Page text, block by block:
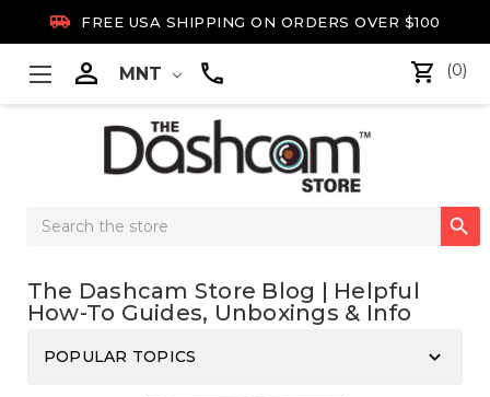
 FREE USA SHIPPING ON ORDERS OVER $100
 MNT (0)
Search

The Dashcam Store Blog | Helpful
How-To Guides, Unboxings & Info
POPULAR TOPICS keyboard_arrow_down